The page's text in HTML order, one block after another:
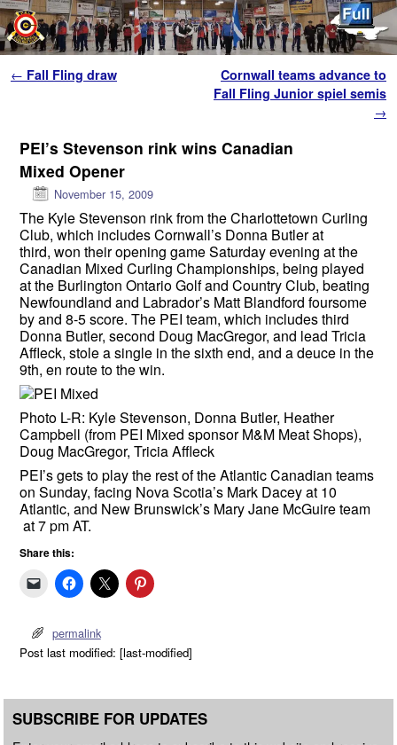
Post navigation
← Fall Fling draw
Cornwall teams advance to
Fall Fling Junior spiel semis
→
PEI’s Stevenson rink wins Canadian
Mixed Opener
November 15, 2009
The Kyle Stevenson rink from the Charlottetown Curling
Club, which includes Cornwall’s Donna Butler at
third, won their opening game Saturday evening at the
Canadian Mixed Curling Championships, being played
at the Burlington Ontario Golf and Country Club, beating
Newfoundland and Labrador’s Matt Blandford foursome
by and 8-5 score. The PEI team, which includes third
Donna Butler, second Doug MacGregor, and lead Tricia
Affleck, stole a single in the sixth end, and a deuce in the
9th, en route to the win.
Photo L-R: Kyle Stevenson, Donna Butler, Heather
Campbell (from PEI Mixed sponsor M&M Meat Shops),
Doug MacGregor, Tricia Affleck
PEI’s gets to play the rest of the Atlantic Canadian teams
on Sunday, facing Nova Scotia’s Mark Dacey at 10
Atlantic, and New Brunswick’s Mary Jane McGuire team
at 7 pm AT.
Share this:
permalink
Post last modified: [last-modified]
SUBSCRIBE FOR UPDATES